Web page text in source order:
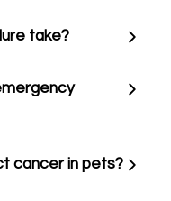
take?
cancer in pets?